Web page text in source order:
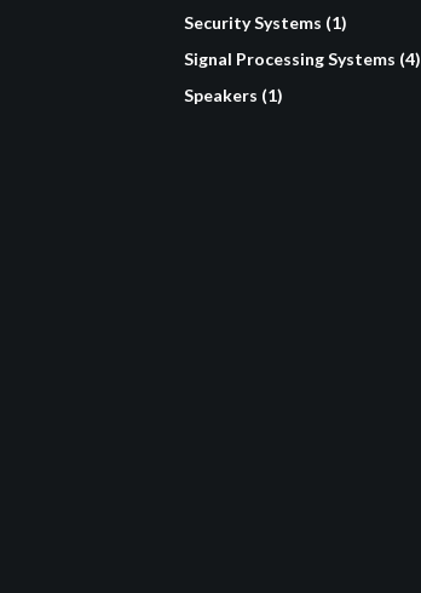
Security Systems (1)
Signal Processing Systems (4)
Speakers (1)